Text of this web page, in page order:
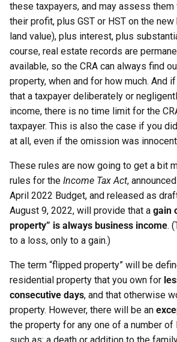
these taxpayers, and may assess
their profit, plus GST or HST on the
land value), plus interest, plus
course, real estate records are
available, so the CRA can always find
property, when and for how much. And
that a taxpayer deliberately or
income, there is no time limit for the
taxpayer. This is also the case if you
at all, even if the omission was
These rules are now going to get a bit
rules for the Income Tax Act,
April 2022 Budget, and released as
August 9, 2022, will provide that a gain
property” is always business income.
to a loss, only to a gain.)
The term “flipped property” will be
residential property that you own for
consecutive days, and that otherwise
property. However, there will be an
the property for any one of a number